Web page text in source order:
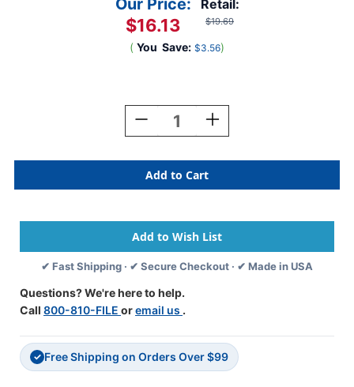
Retail:
$19.69
Our Price:
$16.13
( You Save: $3.56)
Decrease
Quantity
The
Cat's
Hat
Wide
Deco
Trim,
37
Per
Pack,
Packs
Increase
Quantity
The
Cat's
Hat
Wide
Deco
Trim,
37
Packs
✔ Fast Shipping · ✔ Secure Checkout · ✔ Made in USA
Questions? We're here to help.
Call 800-810-FILE oremail us .
✓ Free Shipping on Orders Over $99